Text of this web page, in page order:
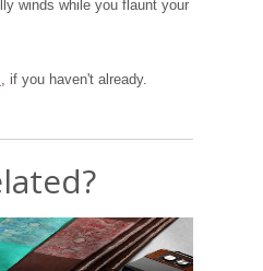
winds while you flaunt your
, if you haven't already.